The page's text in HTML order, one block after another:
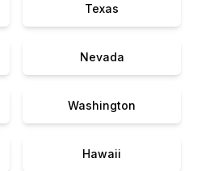
Texas
Nevada
Washington
Hawaii